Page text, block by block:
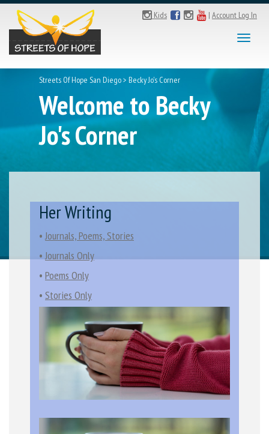
Kids | Account Log In
Toggle
Streets Of Hope San Diego> Becky Jo's Corner
Welcome to Becky
Jo's Corner
Her Writing
•Journals, Poems, Stories
•Journals Only
• Poems Only
• Stories Only